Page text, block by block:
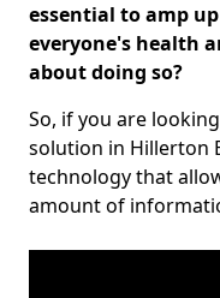
essential to amp
everyone's health
about doing so?
So, if you are
solution in Hillerton
technology that
amount of